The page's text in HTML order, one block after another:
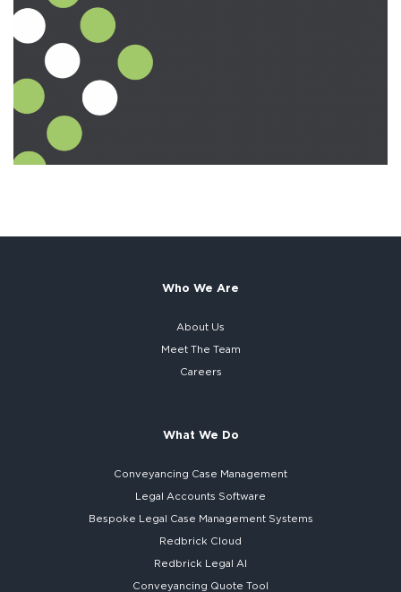
Who We Are
About Us
Meet The Team
Careers
What We Do
Conveyancing Case Management
Legal Accounts Software
Bespoke Legal Case Management Systems
Redbrick Cloud
Redbrick Legal AI
Conveyancing Quote Tool